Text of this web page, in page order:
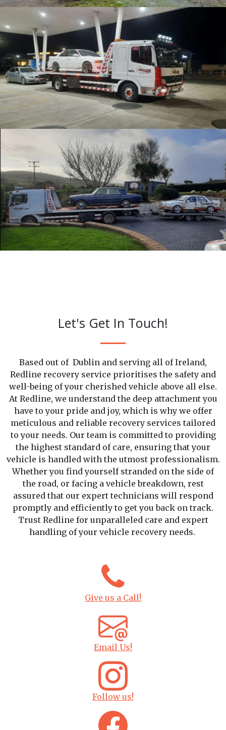
Enthusiast Recovery
Careful Recovery
Let's Get In Touch!
Based out of Dublin and serving all of Ireland,
Redline recovery service prioritises the safety and
well-being of your cherished vehicle above all else.
At Redline, we understand the deep attachment you
have to your pride and joy, which is why we offer
meticulous and reliable recovery services tailored
to your needs. Our team is committed to providing
the highest standard of care, ensuring that your
vehicle is handled with the utmost professionalism.
Whether you find yourself stranded on the side of
the road, or facing a vehicle breakdown, rest
assured that our expert technicians will respond
promptly and efficiently to get you back on track.
Trust Redline for unparalleled care and expert
handling of your vehicle recovery needs.
Give us a Call!
Email Us!
Follow us!